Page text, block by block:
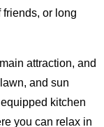
friends, or long
attraction, and
and sun
kitchen
you can relax in